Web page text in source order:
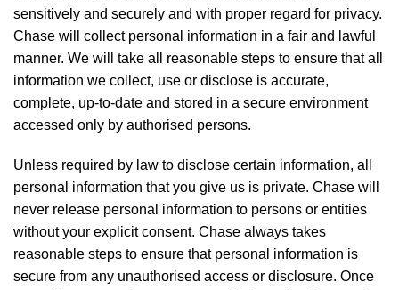
sensitively and securely and with proper regard for privacy.
Chase will collect personal information in a fair and lawful
manner. We will take all reasonable steps to ensure that all
information we collect, use or disclose is accurate,
complete, up-to-date and stored in a secure environment
accessed only by authorised persons.
Unless required by law to disclose certain information, all
personal information that you give us is private. Chase will
never release personal information to persons or entities
without your explicit consent. Chase always takes
reasonable steps to ensure that personal information is
secure from any unauthorised access or disclosure. Once